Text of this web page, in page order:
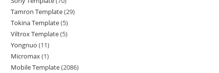
Tamron Template 29
Tokina Template 5
Viltrox Template 5
Yongnuo 11
Micromax 1
Mobile Template 2086